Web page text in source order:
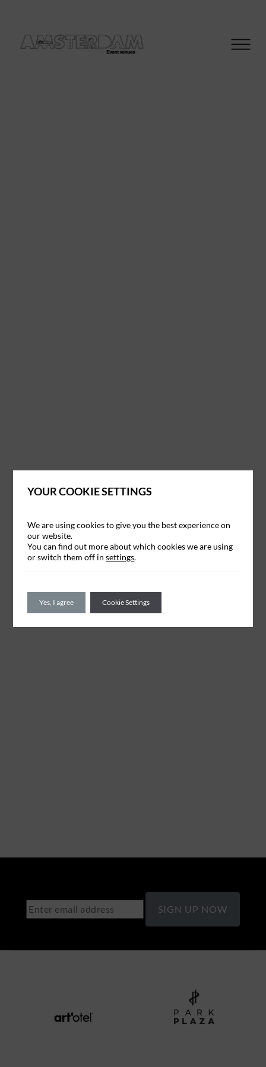
SIGN UP NOW
YOUR COOKIE SETTINGS
We are using cookies to give you the best experience on
our website.
You can find out more about which cookies we are using
or switch them off insettings.
Yes, I agree Cookie Settings